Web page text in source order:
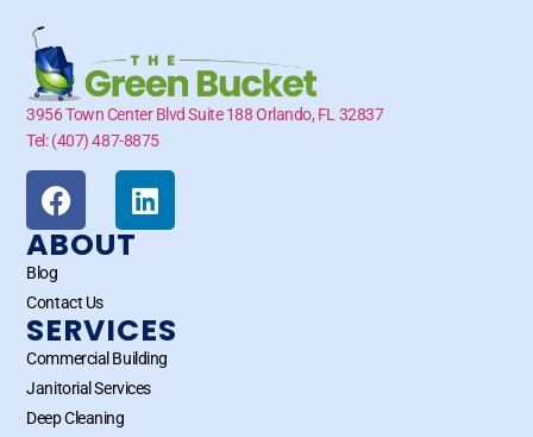
3956 Town Center Blvd Suite 188 Orlando, FL 32837
Tel: (407) 487-8875
ABOUT
Blog
Contact Us
SERVICES
Commercial Building
Janitorial Services
Deep Cleaning